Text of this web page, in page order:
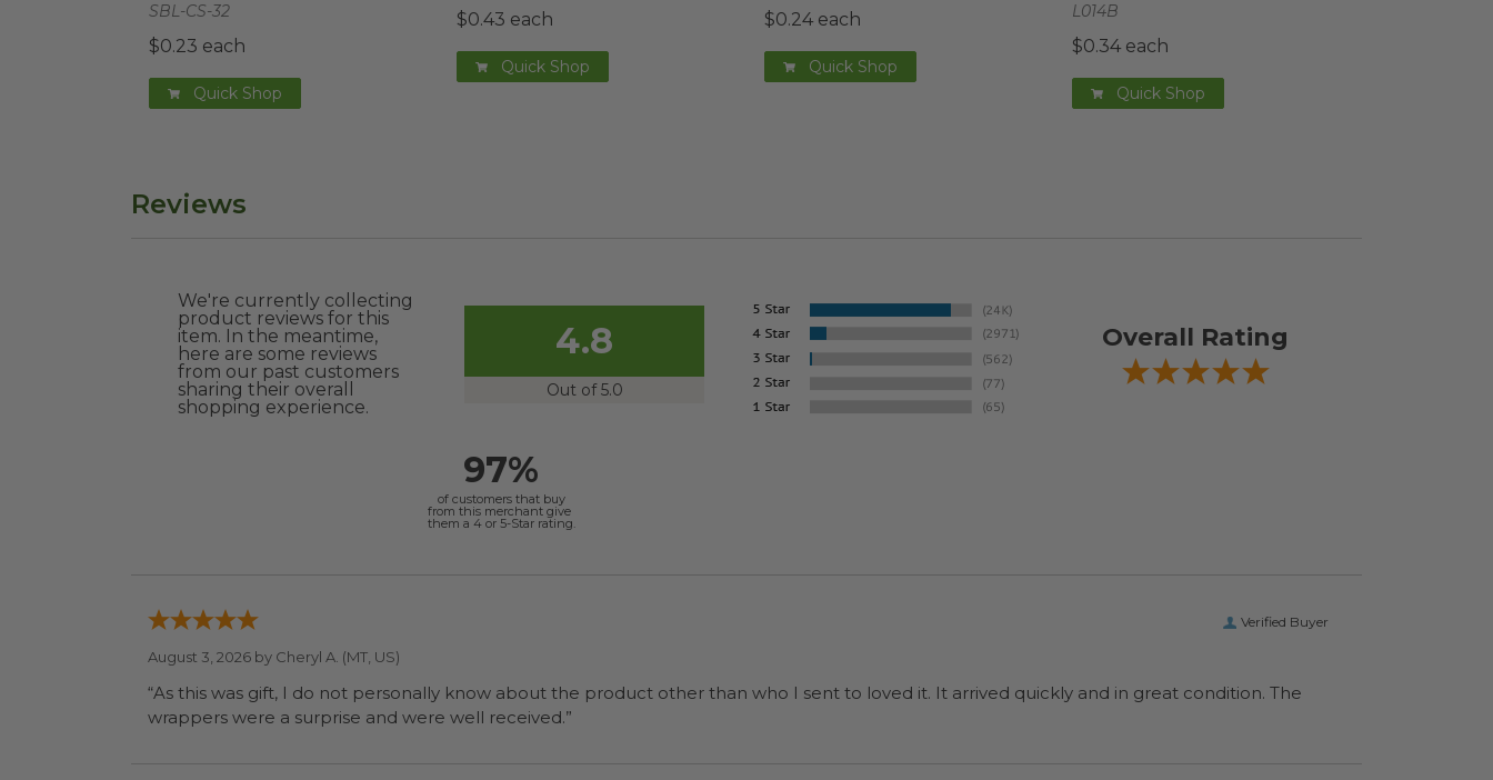
SBL-CS-32
$0.23 each
Quick Shop
$0.43 each
Quick Shop
$0.24 each
Quick Shop
L014B
$0.34 each
Quick Shop
Reviews
We're currently collecting
product reviews for this
item. In the meantime,
here are some reviews
from our past customers
sharing their overall
shopping experience.
4.8
Out of 5.0
Overall Rating
97%
of customers that buy
from this merchant give
them a 4 or 5-Star rating.
Verified Buyer
August 3, 2026 by Cheryl A. (MT, US)
“As this was gift, I do not personally know about the product other than who I sent to loved it. It arrived quickly and in great condition. The
wrappers were a surprise and were well received.”